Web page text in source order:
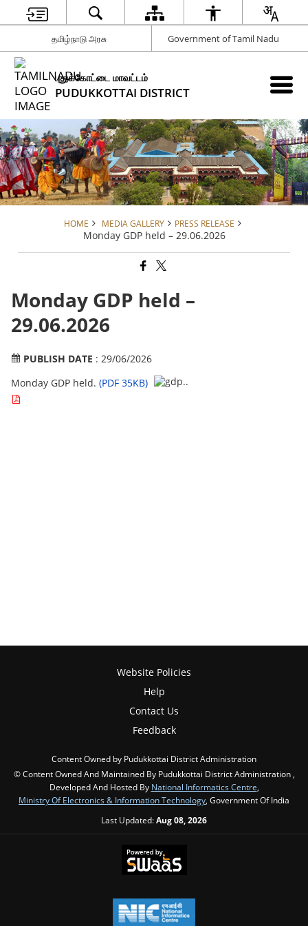
தமிழ்நாடு அரசு Government of Tamil Nadu
புதுக்கோட்டை மாவட்டம்
PUDUKKOTTAI DISTRICT
HOME MEDIA GALLERY PRESS RELEASE
Monday GDP held – 29.06.2026
Monday GDP held –
29.06.2026
PUBLISH DATE : 29/06/2026
Monday GDP held. (PDF 35KB)
Website Policies
Help
Contact Us
Feedback
Content Owned by Pudukkottai District Administration
© Content Owned And Maintained By Pudukkottai District Administration ,
Developed And Hosted By National Informatics Centre
Ministry Of Electronics & Information Technology , Government Of India
Last Updated:Aug 08, 2026